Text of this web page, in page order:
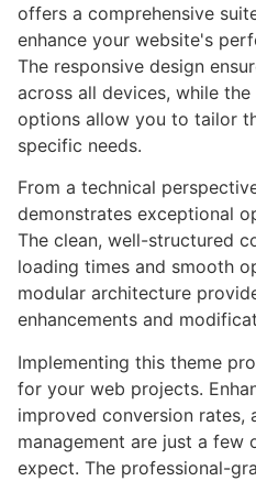
offers a comprehensive
enhance your website's
The responsive design
across all devices, while
options allow you to tailor
specific needs.
From a technical
demonstrates exceptional
The clean, well-structured
loading times and smooth
modular architecture
enhancements and
Implementing this theme
for your web projects.
improved conversion rates,
management are just a few
expect. The professional-